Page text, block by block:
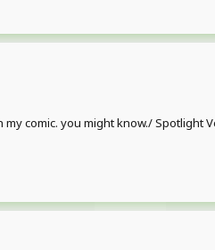
comic. you might know./ Spotlight